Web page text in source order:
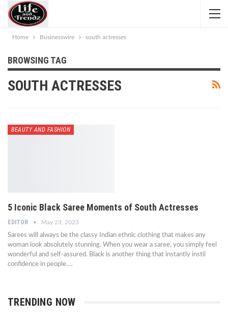
Home Businesswire south actresses
BROWSING TAG
SOUTH ACTRESSES
BEAUTY AND FASHION
5 Iconic Black Saree Moments of South Actresses
EDITOR May 23, 2023
Sarees will always be the classy Indian ethnic clothing that makes any
woman look absolutely stunning. When you wear a saree, you simply feel
wonderful and self-assured. Black is another thing that instantly instil
confidence in people.…
TRENDING NOW